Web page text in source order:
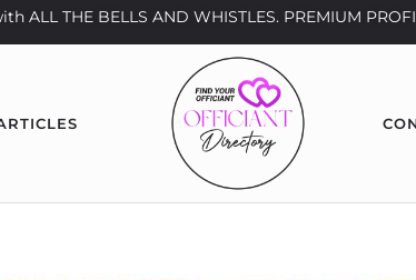
ALL THE BELLS AND WHISTLES. PREMIUM